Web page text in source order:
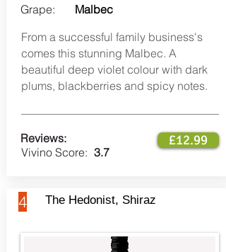
Grape:
Malbec
From a successful family business's
comes this stunning Malbec. A
beautiful deep violet colour with dark
plums, blackberries and spicy notes.
Reviews:
Vivino Score: 3.7
£12.99
4 The Hedonist, Shiraz